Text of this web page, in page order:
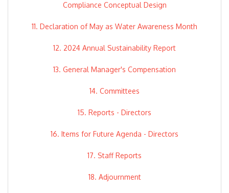
Compliance Conceptual Design
11. Declaration of May as Water Awareness Month
12. 2024 Annual Sustainability Report
13. General Manager's Compensation
14. Committees
15. Reports - Directors
16. Items for Future Agenda - Directors
17. Staff Reports
18. Adjournment